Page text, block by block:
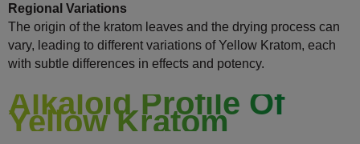
Regional Variations
The origin of the kratom leaves and the drying process can
vary, leading to different variations of Yellow Kratom, each
with subtle differences in effects and potency.
Alkaloid Profile Of
Yellow Kratom